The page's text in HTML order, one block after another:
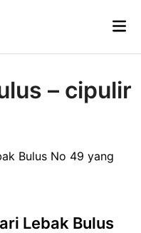
– cipulir
Lebak Bulus